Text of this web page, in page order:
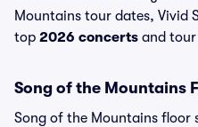
Mountains tour dates, Vivid
top 2026 concerts and
Song of the Mountains
Song of the Mountains floor